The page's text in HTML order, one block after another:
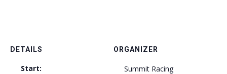
DETAILS
Start:
ORGANIZER
Summit Racing